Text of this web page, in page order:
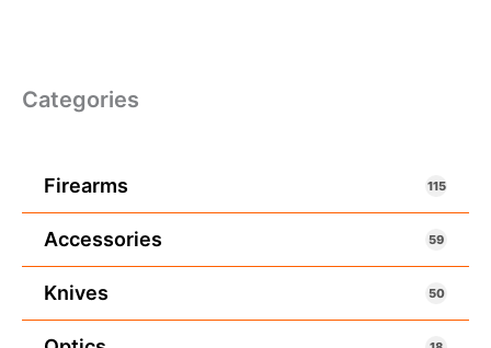
Categories
Firearms 115
Accessories 59
Knives 50